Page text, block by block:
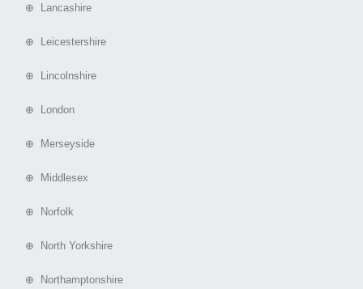
⊕ Lancashire
⊕ Leicestershire
⊕ Lincolnshire
⊕ London
⊕ Merseyside
⊕ Middlesex
⊕ Norfolk
⊕ North Yorkshire
⊕ Northamptonshire